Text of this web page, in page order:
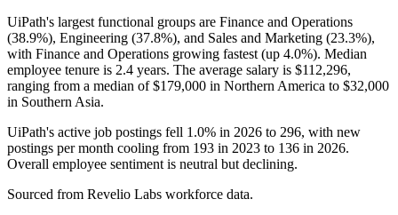
UiPath's largest functional groups are Finance and Operations
(38.9%), Engineering (37.8%), and Sales and Marketing (23.3%),
with Finance and Operations growing fastest (up 4.0%). Median
employee tenure is 2.4 years. The average salary is $112,296,
ranging from a median of$179,000 in Northern America to $32,000
in Southern Asia.
UiPath's active job postings fell 1.0% in 2026 to 296, with new
postings per month cooling from 193 in 2023 to 136 in 2026.
Overall employee sentiment is neutral but declining.
Sourced from Revelio Labs workforce data.